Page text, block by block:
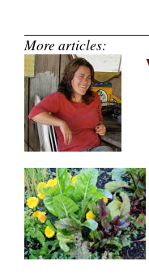
More articles: